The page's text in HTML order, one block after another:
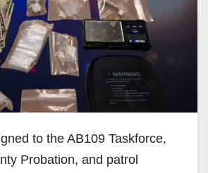
to the AB109 Taskforce,
Probation, and patrol